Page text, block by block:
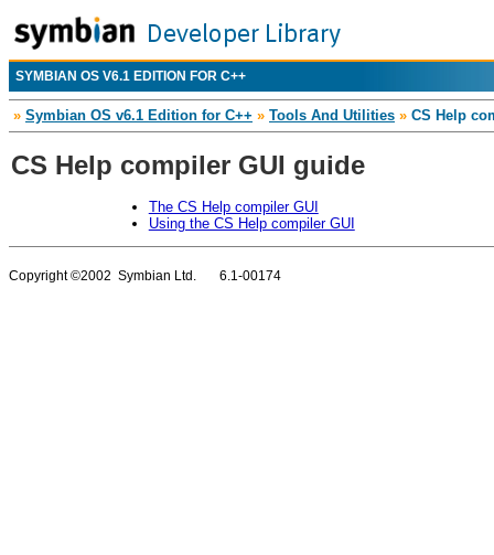
SYMBIAN OS V6.1 EDITION FOR C++
» Symbian OS v6.1 Edition for C++ » Tools And Utilities » CS Help
CS Help compiler GUI guide
The CS Help compiler GUI
Using the CS Help compiler GUI
Copyright ©2002 Symbian Ltd. 6.1-00174